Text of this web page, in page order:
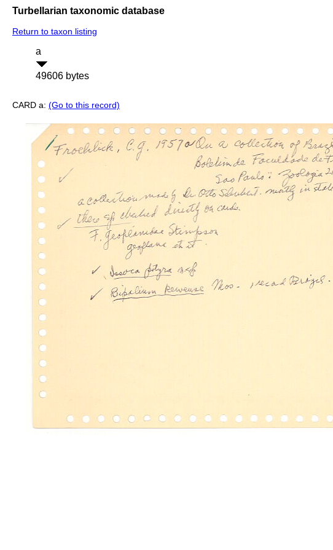
Turbellarian taxonomic database
Return to taxon listing
a
49606 bytes
CARD a: (Go to this record)